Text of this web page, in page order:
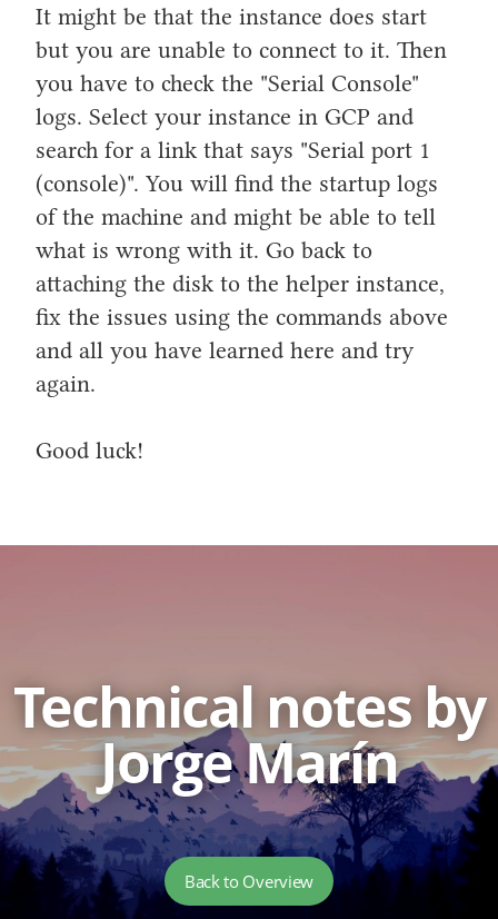
It might be that the instance does start
but you are unable to connect to it. Then
you have to check the "Serial Console"
logs. Select your instance in GCP and
search for a link that says "Serial port 1
(console)". You will find the startup logs
of the machine and might be able to tell
what is wrong with it. Go back to
attaching the disk to the helper instance,
fix the issues using the commands above
and all you have learned here and try
again.
Good luck!
Technical notes by
Jorge Marín
Back to Overview